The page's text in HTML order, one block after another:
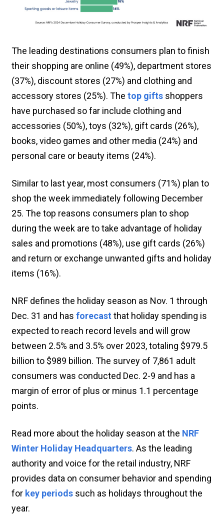
The leading destinations consumers plan to finish
their shopping are online (49%), department stores
(37%), discount stores (27%) and clothing and
accessory stores (25%). The top gifts shoppers
have purchased so far include clothing and
accessories (50%), toys (32%), gift cards (26%),
books, video games and other media (24%) and
personal care or beauty items (24%).
Similar to last year, most consumers (71%) plan to
shop the week immediately following December
25. The top reasons consumers plan to shop
during the week are to take advantage of holiday
sales and promotions (48%), use gift cards (26%)
and return or exchange unwanted gifts and holiday
items (16%).
NRF defines the holiday season as Nov. 1 through
Dec. 31 and has forecast that holiday spending is
expected to reach record levels and will grow
between 2.5% and 3.5% over 2023, totaling $979.5
billion to $989 billion. The survey of 7,861 adult
consumers was conducted Dec. 2-9 and has a
margin of error of plus or minus 1.1 percentage
points.
Read more about the holiday season at the NRF
Winter Holiday Headquarters. As the leading
authority and voice for the retail industry, NRF
provides data on consumer behavior and spending
for key periods such as holidays throughout the
year.